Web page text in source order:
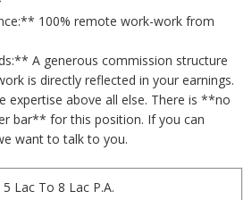
100% remote work-work from
A generous commission structure
is directly reflected in your earnings.
above all else. There is **no
bar** for this position. If you can
want to talk to you.
5 Lac To 8 Lac P.A.